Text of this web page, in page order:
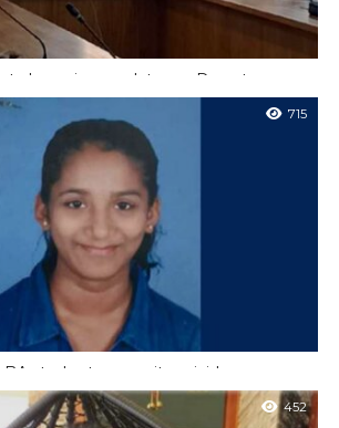
shops is mandatory – Deputy
(K.V):- A meeting of the Dakshina Kannada
Association was held at the Deputy
on...
715
student commits suicide
year BA student has ended her life by
house at Kinya near Talapady on...
452